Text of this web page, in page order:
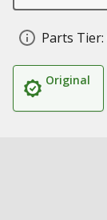
Parts Tier:
Original